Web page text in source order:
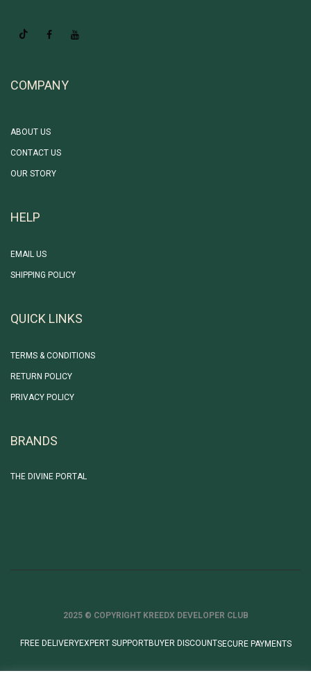
COMPANY
ABOUT US
CONTACT US
OUR STORY
HELP
EMAIL US
SHIPPING POLICY
QUICK LINKS
TERMS & CONDITIONS
RETURN POLICY
PRIVACY POLICY
BRANDS
THE DIVINE PORTAL
2025 © COPYRIGHT KREEDX DEVELOPER CLUB
FREE DELIVERYEXPERT SUPPORTBUYER DISCOUNTSECURE PAYMENTS